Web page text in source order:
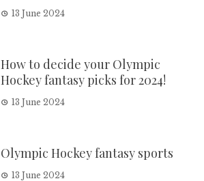
13 June 2024
How to decide your Olympic
Hockey fantasy picks for 2024!
13 June 2024
Olympic Hockey fantasy sports
13 June 2024